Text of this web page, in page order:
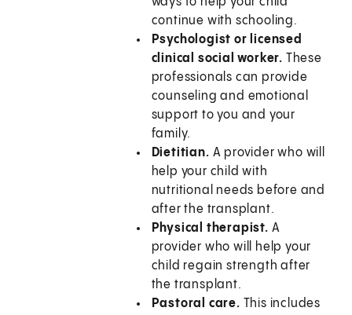
continue with schooling.
Psychologist or licensed
clinical social worker. These
professionals can provide
counseling and emotional
support to you and your
family.
Dietitian. A provider who will
help your child with
nutritional needs before and
after the transplant.
Physical therapist. A
provider who will help your
child regain strength after
the transplant.
Pastoral care. This includes